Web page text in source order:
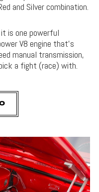
and Silver combination.
is one powerful
V8 engine that’s
manual transmission,
a fight (race) with.